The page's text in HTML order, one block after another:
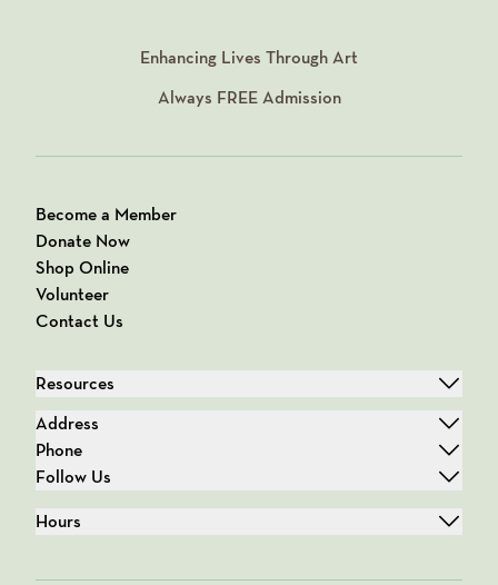
Enhancing Lives Through Art
Always FREEAdmission
Become a Member
Donate Now
Shop Online
Volunteer
Contact Us
Resources
Address
Phone
Follow Us
Hours